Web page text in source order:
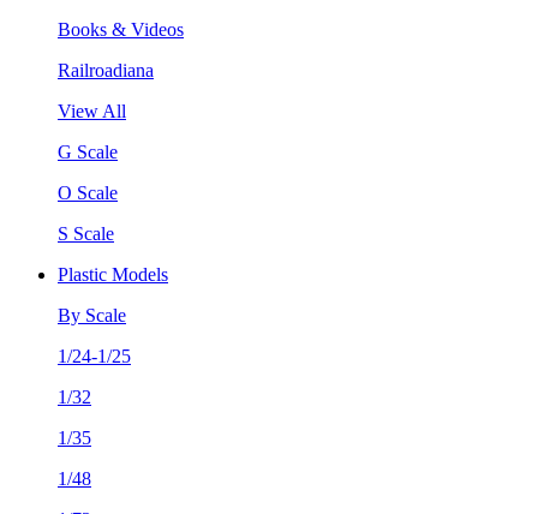
Books & Videos
Railroadiana
View All
G Scale
O Scale
S Scale
Plastic Models
By Scale
1/24-1/25
1/32
1/35
1/48